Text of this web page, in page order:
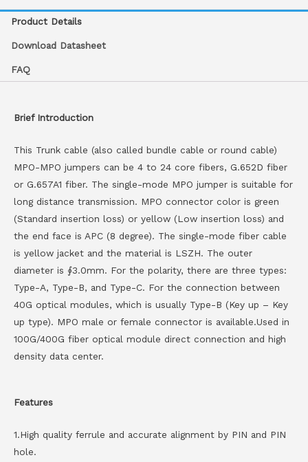
Product Details
Download Datasheet
FAQ
Brief Introduction
This Trunk cable (also called bundle cable or round cable)
MPO-MPO jumpers can be 4 to 24 core fibers, G.652D fiber
or G.657A1 fiber. The single-mode MPO jumper is suitable for
long distance transmission. MPO connector color is green
(Standard insertion loss) or yellow (Low insertion loss) and
the end face is APC (8 degree). The single-mode fiber cable
is yellow jacket and the material is LSZH. The outer
diameter is ∮3.0mm. For the polarity, there are three types:
Type-A, Type-B, and Type-C. For the connection between
40G optical modules, which is usually Type-B (Key up – Key
up type). MPO male or female connector is available.Used in
100G/400G fiber optical module direct connection and high
density data center.
Features
1.High quality ferrule and accurate alignment by PIN and PIN
hole.